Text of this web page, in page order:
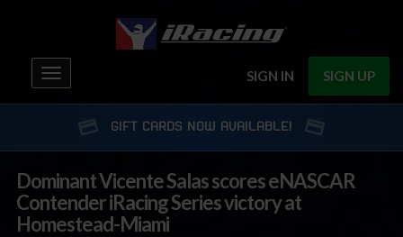
SIGN IN SIGN UP
Toggle
navigation
GIFT CARDS NOW AVAILABLE!
Dominant Vicente Salas scores eNASCAR
Contender iRacing Series victory at
Homestead-Miami